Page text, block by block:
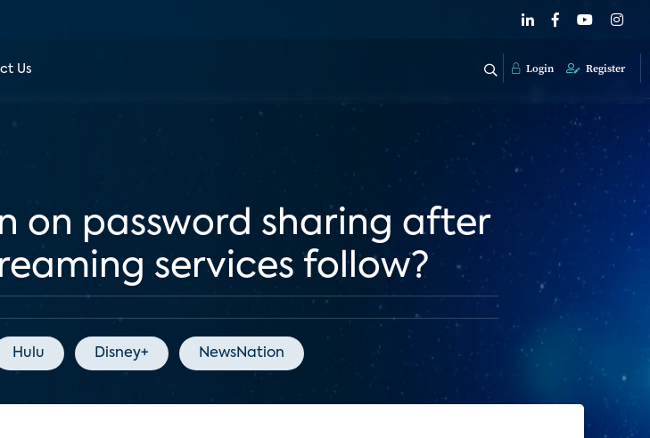
Us Login Register
on password sharing after
services follow?
Hulu Disney+ NewsNation